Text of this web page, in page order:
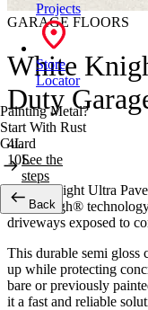
Projects
Store
Locator
Painting Metal?
Start With Rust
Guard
See the
steps
Back
GARAGE FLOORS
White
Duty
4L
10L
White Knight Ultra
DuraTough®
driveways exposed to
This durable semi gloss
up while protecting
bare or previously
it a fast and reliable